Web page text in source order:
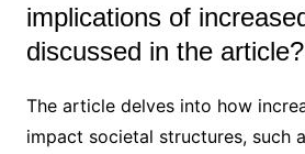
implications of
discussed in the article?
The article delves into how
impact societal structures, such